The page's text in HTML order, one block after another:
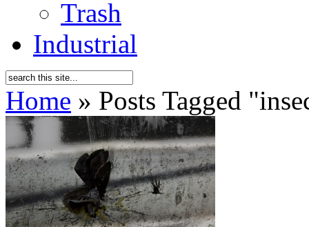
Trash
Industrial
Home » Posts Tagged "